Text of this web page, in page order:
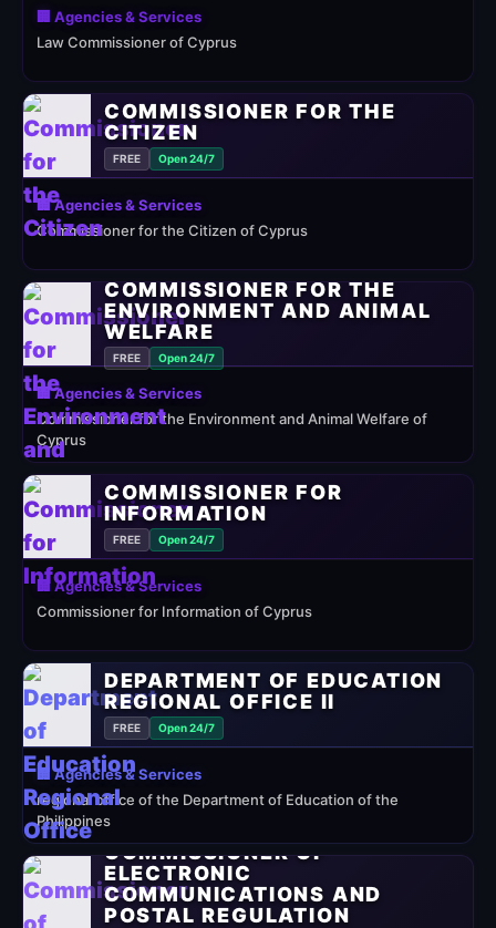
🏢 Agencies & Services
Law Commissioner of Cyprus
COMMISSIONER FOR THE
CITIZEN
FREE Open 24/7
🏢 Agencies & Services
Commissioner for the Citizen of Cyprus
COMMISSIONER FOR THE
ENVIRONMENT AND ANIMAL
WELFARE
FREE Open 24/7
🏢 Agencies & Services
Commissioner for the Environment and Animal Welfare of
Cyprus
COMMISSIONER FOR
INFORMATION
FREE Open 24/7
🏢 Agencies & Services
Commissioner for Information of Cyprus
DEPARTMENT OF EDUCATION
REGIONAL OFFICE II
FREE Open 24/7
🏢 Agencies & Services
regional office of the Department of Education of the
Philippines
COMMISSIONER OF
ELECTRONIC
COMMUNICATIONS AND
POSTAL REGULATION